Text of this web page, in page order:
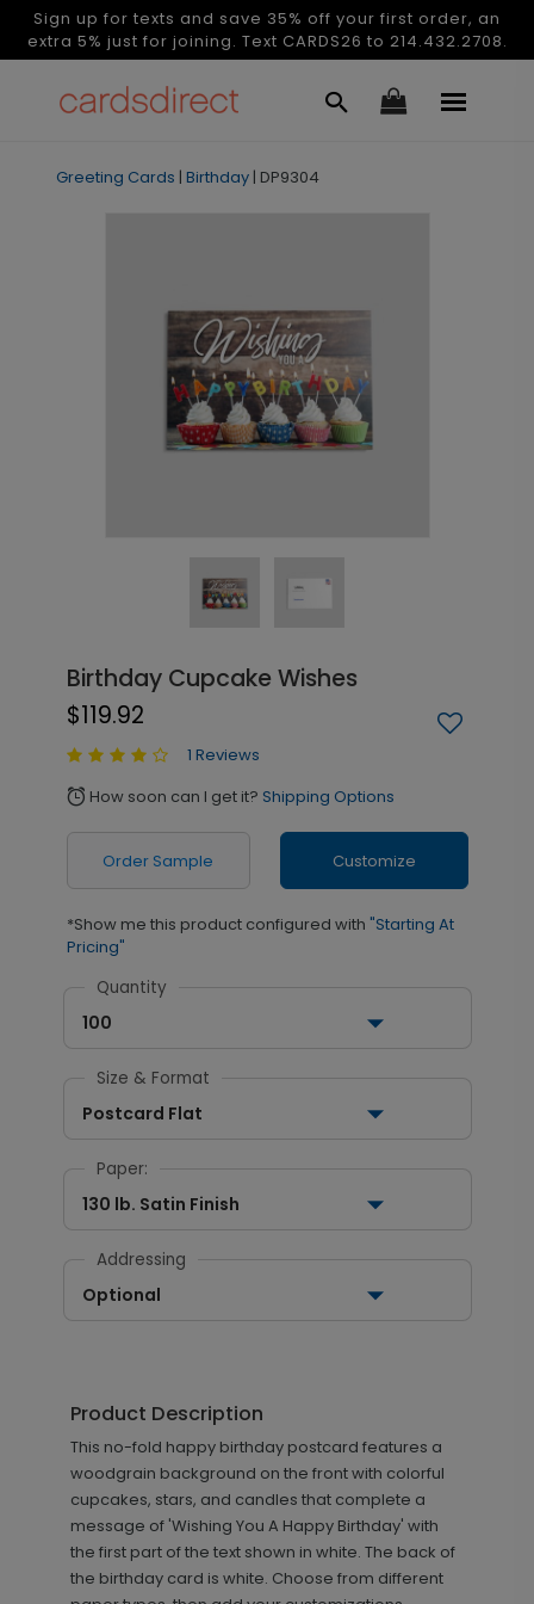
Sign up for texts and save 35% off your first order, an
extra 5% just for joining. Text CARDS26 to 214.432.2708.
Greeting Cards | Birthday | DP9304
Birthday Cupcake Wishes
$119.92
1 Reviews
alarm How soon can I get it? Shipping Options
Order Sample Customize
*Show me this product configured with "Starting At
Pricing"
Quantity
100
Size & Format
Postcard Flat
Paper:
130 lb. Satin Finish
Addressing
Optional
Product Description
This no-fold happy birthday postcard features a
woodgrain background on the front with colorful
cupcakes, stars, and candles that complete a
message of 'Wishing You A Happy Birthday' with
the first part of the text shown in white. The back of
the birthday card is white. Choose from different